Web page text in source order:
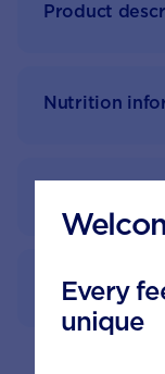
Product
Nutrition
How to
Every
unique